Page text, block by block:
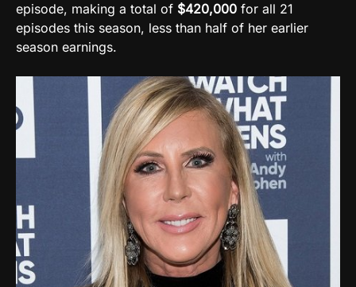
episode, making a total of $420,000 for all 21
episodes this season, less than half of her earlier
season earnings.